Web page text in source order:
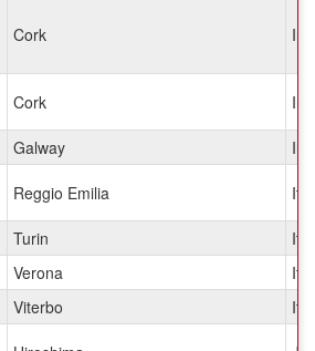
Cork
Cork
Galway
Reggio Emilia
Turin
Verona
Viterbo